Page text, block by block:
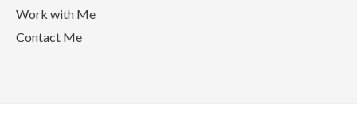
Work with Me
Contact Me